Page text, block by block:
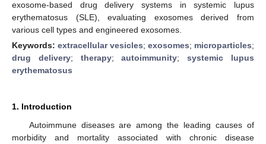
exosome-based drug delivery systems in systemic lupus
erythematosus (SLE), evaluating exosomes derived from
various cell types and engineered exosomes.
Keywords: extracellular vesicles; exosomes; microparticles;
drug delivery; therapy;autoimmunity;systemic lupus
erythematosus
1. Introduction
Autoimmune diseases are among the leading causes of
morbidity and mortality associated with chronic disease